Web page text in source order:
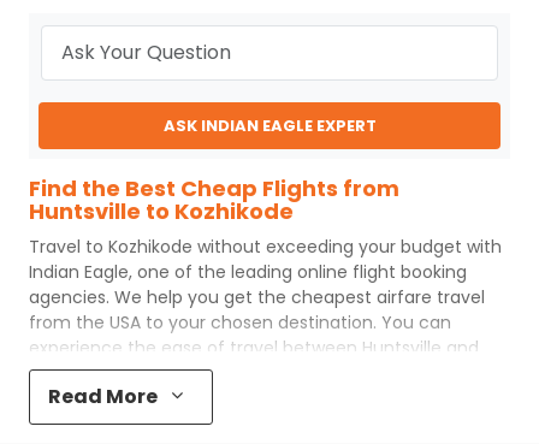
ASK INDIAN EAGLE EXPERT
Find the Best Cheap Flights from
Huntsville to Kozhikode
Travel to Kozhikode without exceeding your budget with
Indian Eagle, one of the leading online flight booking
agencies. We help you get the cheapest airfare travel
from the USA to your chosen destination. You can
experience the ease of travel between Huntsville and
KozhikodewithIndian Eagle
process and the best customer care support.
Eaglemakes your trip affordable by providing cheap
Read More